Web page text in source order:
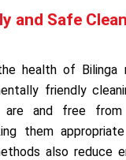
and Safe
health of Bilinga
friendly
are and free
them
also reduce